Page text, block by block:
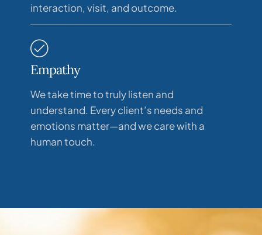
interaction, visit, and outcome.
Empathy
We take time to truly listen and
understand. Every client’s needs and
emotions matter—and we care with a
human touch.